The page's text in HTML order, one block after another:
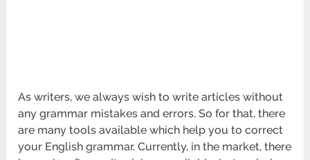
As writers, we always wish to write articles without
any grammar mistakes and errors. So for that, there
are many tools available which help you to correct
your English grammar. Currently, in the market, there